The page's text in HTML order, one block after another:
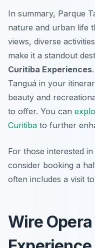
In summary, Parque
nature and urban life
views, diverse
make it a standout
Curitiba Experiences
Tanguá in your
beauty and
to offer. You can
Curitiba to further
For those interested
consider booking a
often includes a visit
Wire